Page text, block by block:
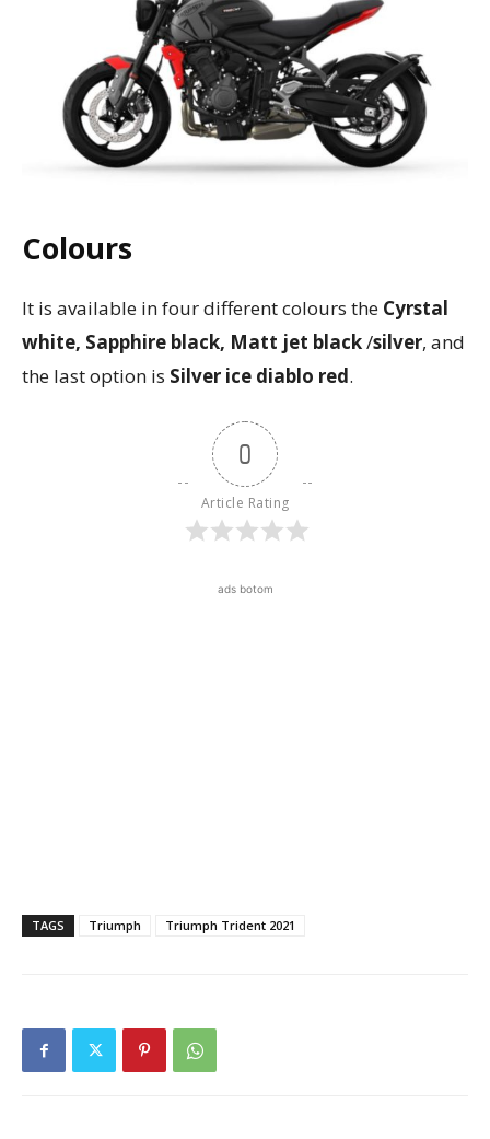
Colours
It is available in four different colours the Cyrstal
white, Sapphire black, Matt jet black/silver, and
the last option is Silver ice diablo red.
0
Article Rating
ads botom
TAGS Triumph Triumph Trident 2021